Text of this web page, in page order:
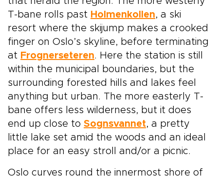
T-bane rolls past Holmenkollen, a ski
resort where the skijump makes a crooked
finger on Oslo’s skyline, before terminating
at Frognerseteren. Here the station is still
within the municipal boundaries, but the
surrounding forested hills and lakes feel
anything but urban. The more easterly T-
bane offers less wilderness, but it does
end up close to Sognsvannet, a pretty
little lake set amid the woods and an ideal
place for an easy stroll and/or a picnic.
Oslo curves round the innermost shore of